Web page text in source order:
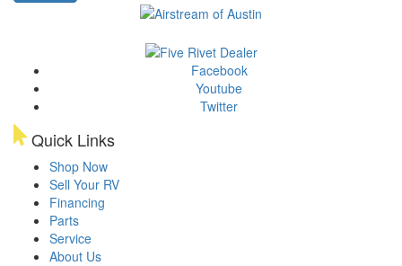
Facebook
Youtube
Twitter
Quick Links
Shop Now
Sell Your RV
Financing
Parts
Service
About Us